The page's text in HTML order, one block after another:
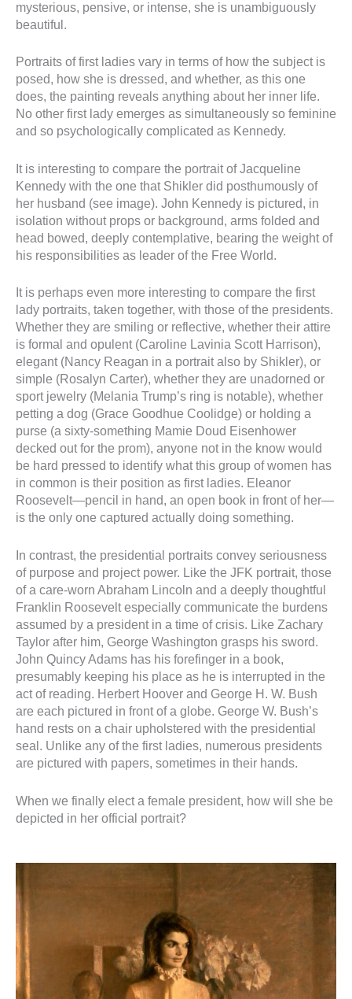
mysterious, pensive, or intense, she is unambiguously
beautiful.
Portraits of first ladies vary in terms of how the subject is
posed, how she is dressed, and whether, as this one
does, the painting reveals anything about her inner life.
No other first lady emerges as simultaneously so feminine
and so psychologically complicated as Kennedy.
It is interesting to compare the portrait of Jacqueline
Kennedy with the one that Shikler did posthumously of
her husband (see image). John Kennedy is pictured, in
isolation without props or background, arms folded and
head bowed, deeply contemplative, bearing the weight of
his responsibilities as leader of the Free World.
It is perhaps even more interesting to compare the first
lady portraits, taken together, with those of the presidents.
Whether they are smiling or reflective, whether their attire
is formal and opulent (Caroline Lavinia Scott Harrison),
elegant (Nancy Reagan in a portrait also by Shikler), or
simple (Rosalyn Carter), whether they are unadorned or
sport jewelry (Melania Trump’s ring is notable), whether
petting a dog (Grace Goodhue Coolidge) or holding a
purse (a sixty-something Mamie Doud Eisenhower
decked out for the prom), anyone not in the know would
be hard pressed to identify what this group of women has
in common is their position as first ladies. Eleanor
Roosevelt—pencil in hand, an open book in front of her—
is the only one captured actually doing something.
In contrast, the presidential portraits convey seriousness
of purpose and project power. Like the JFK portrait, those
of a care-worn Abraham Lincoln and a deeply thoughtful
Franklin Roosevelt especially communicate the burdens
assumed by a president in a time of crisis. Like Zachary
Taylor after him, George Washington grasps his sword.
John Quincy Adams has his forefinger in a book,
presumably keeping his place as he is interrupted in the
act of reading. Herbert Hoover and George H. W. Bush
are each pictured in front of a globe. George W. Bush’s
hand rests on a chair upholstered with the presidential
seal. Unlike any of the first ladies, numerous presidents
are pictured with papers, sometimes in their hands.
When we finally elect a female president, how will she be
depicted in her official portrait?